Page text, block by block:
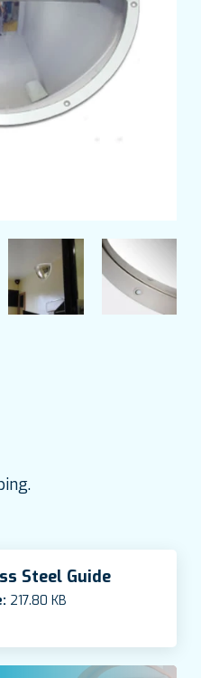
Steel Guide
217.80 KB